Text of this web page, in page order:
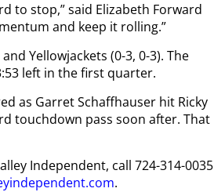
to stop,” said Elizabeth Forward
and keep it rolling.”
Yellowjackets (0-3, 0-3). The
left in the first quarter.
as Garret Schaffhauser hit Ricky
touchdown pass soon after. That
Independent, call 724-314-0035
.